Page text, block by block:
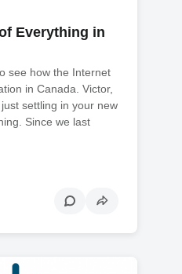
Everything in
see how the Internet
in Canada. Victor,
settling in your new
Since we last